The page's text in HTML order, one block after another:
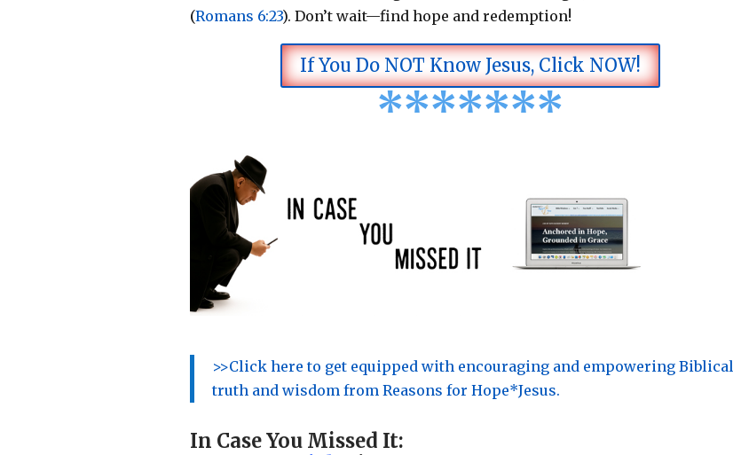
(Romans 6:23). Don’t wait—find hope and redemption!
If You Do NOT Know Jesus, Click NOW!
*******
>>Click here to get equipped with encouraging and empowering Biblical
truth and wisdom from Reasons for Hope*Jesus.
In Case You Missed It: